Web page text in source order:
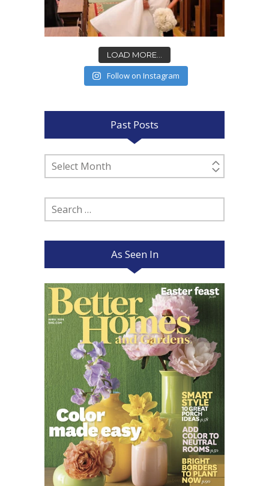
LOAD MORE...
Follow on Instagram
Past Posts
Past
Posts
Search
for:
As Seen In